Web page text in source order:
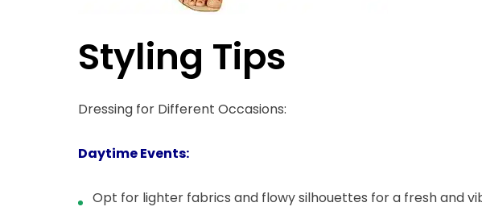
Styling Tips
Dressing for Different Occasions:
Daytime Events:
Opt for lighter fabrics and flowy silhouettes for a fresh and